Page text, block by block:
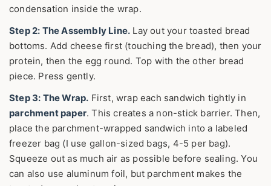
condensation inside the wrap.
Step 2: The Assembly Line. Lay out your toasted bread
bottoms. Add cheese first (touching the bread), then your
protein, then the egg round. Top with the other bread
piece. Press gently.
Step 3: The Wrap. First, wrap each sandwich tightly in
parchment paper. This creates a non-stick barrier. Then,
place the parchment-wrapped sandwich into a labeled
freezer bag (I use gallon-sized bags, 4-5 per bag).
Squeeze out as much air as possible before sealing. You
can also use aluminum foil, but parchment makes the